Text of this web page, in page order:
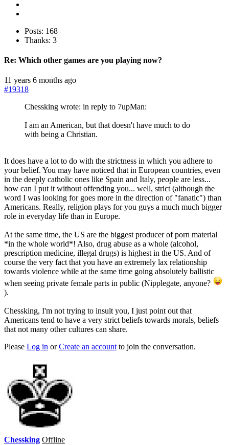
Posts: 168
Thanks: 3
Re: Which other games are you playing now?
11 years 6 months ago
#19318
Chessking wrote: in reply to 7upMan:
I am an American, but that doesn't have much to do
with being a Christian.
It does have a lot to do with the strictness in which you adhere to
your belief. You may have noticed that in European countries, even
in the deeply catholic ones like Spain and Italy, people are less...
how can I put it without offending you... well, strict (although the
word I was looking for goes more in the direction of "fanatic") than
Americans. Really, religion plays for you guys a much much bigger
role in everyday life than in Europe.
At the same time, the US are the biggest producer of porn material
*in the whole world*! Also, drug abuse as a whole (alcohol,
prescription medicine, illegal drugs) is highest in the US. And of
course the very fact that you have an extremely lax relationship
towards violence while at the same time going absolutely ballistic
when seeing private female parts in public (Nipplegate, anyone?
).
Chessking, I'm not trying to insult you, I just point out that
Americans tend to have a very strict beliefs towards morals, beliefs
that not many other cultures can share.
Please Log in orCreate an account to join the conversation.
Chessking Offline